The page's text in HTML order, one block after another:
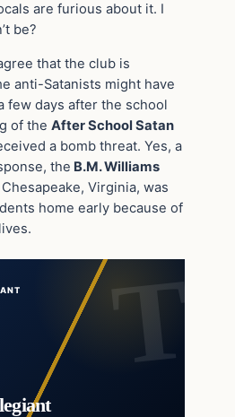
are furious about it. I
be?
that the club is
anti-Satanists might have
few days after the school
of the After School Satan
a bomb threat. Yes, a
the B.M. Williams
Virginia, was
home early because of